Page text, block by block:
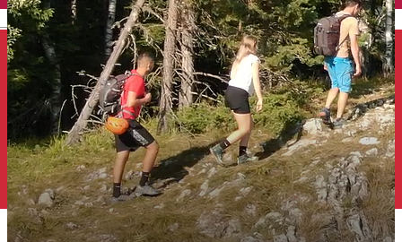
English